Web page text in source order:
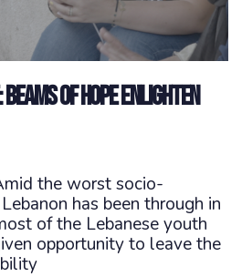
of hope enlighten
the worst socio-
has been through in
of the Lebanese youth
opportunity to leave the